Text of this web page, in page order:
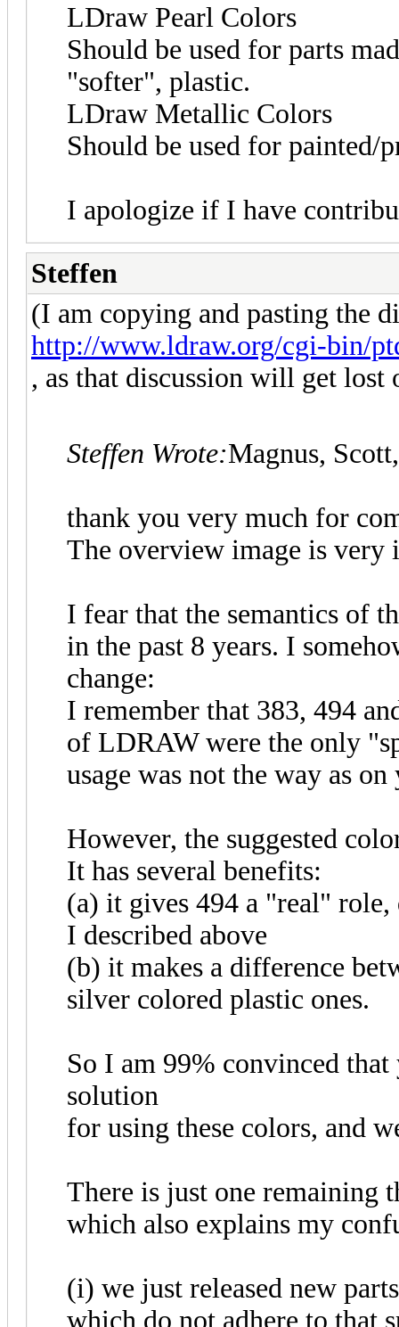
LDraw Pearl Colors
Should be used for parts
"softer", plastic.
LDraw Metallic Colors
Should be used for painted/
I apologize if I have
Steffen
(I am copying and pasting the
http://www.ldraw.org/cgi-bin/
, as that discussion will get lost
Steffen Wrote:Magnus,
thank you very much for
The overview image is very
I fear that the semantics of
in the past 8 years. I
change:
I remember that 383, 494
of LDRAW were the only
usage was not the way as
However, the suggested
It has several benefits:
(a) it gives 494 a "real"
I described above
(b) it makes a difference
silver colored plastic ones.
So I am 99% convinced
solution
for using these colors, and
There is just one remaining
which also explains my
(i) we just released new
which do not adhere to that